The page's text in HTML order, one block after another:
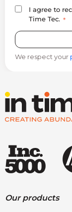
I agree to
Time Tec. *
We respect your
Our products